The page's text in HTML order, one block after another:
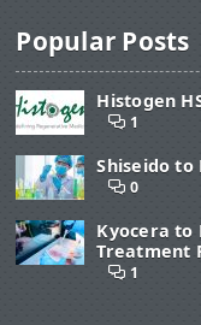
Popular Posts
Histogen
1
Shiseido to
0
Kyocera to
Treatment
1